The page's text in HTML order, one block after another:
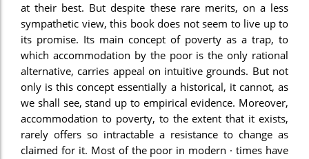
at their best. But despite these rare merits, on a less
sympathetic view, this book does not seem to live up to
its promise. Its main concept of poverty as a trap, to
which accommodation by the poor is the only rational
alternative, carries appeal on intuitive grounds. But not
only is this concept essentially a historical, it cannot, as
we shall see, stand up to empirical evidence. Moreover,
accommodation to poverty, to the extent that it exists,
rarely offers so intractable a resistance to change as
claimed for it. Most of the poor in modern · times have